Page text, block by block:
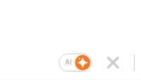
AI